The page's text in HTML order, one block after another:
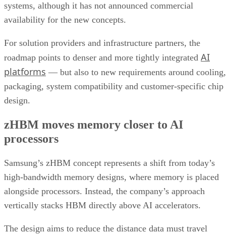
systems, although it has not announced commercial
availability for the new concepts.
For solution providers and infrastructure partners, the
roadmap points to denser and more tightly integrated AI
platforms — but also to new requirements around cooling,
packaging, system compatibility and customer-specific chip
design.
zHBM moves memory closer to AI
processors
Samsung’s zHBM concept represents a shift from today’s
high-bandwidth memory designs, where memory is placed
alongside processors. Instead, the company’s approach
vertically stacks HBM directly above AI accelerators.
The design aims to reduce the distance data must travel